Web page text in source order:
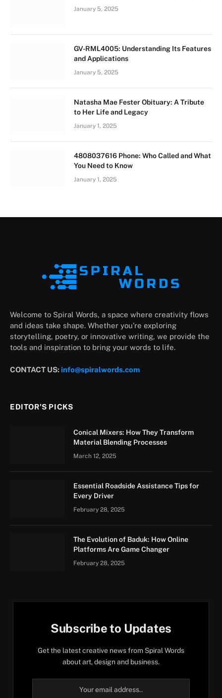
January 5, 2025
GV-RML4005: Understanding Its Features
and Applications
January 5, 2025
Natasha Mae Fester Obituary: A Tribute
to Her Life and Legacy
January 1, 2025
4808037616 Phone: Who Called and What
You Need to Know
January 1, 2025
Welcome to Spiral Words, a space where creativity flows
and ideas take shape. Whether you’re exploring
storytelling, poetry, or innovative writing, we provide the
tools and inspiration to bring your words to life.
CONTACT US: info@spiralwords.com
EDITOR'S PICKS
Conical Mixers: How They Transform
Material Blending Processes
March 12, 2025
Essential Roadside Assistance Tips for
Every Driver
February 28, 2025
The Evolution of Baduk: How Online
Platforms Are Game Changer
February 28, 2025
Subscribe to Updates
Get the latest creative news from Spiral Words
about art, design and business.